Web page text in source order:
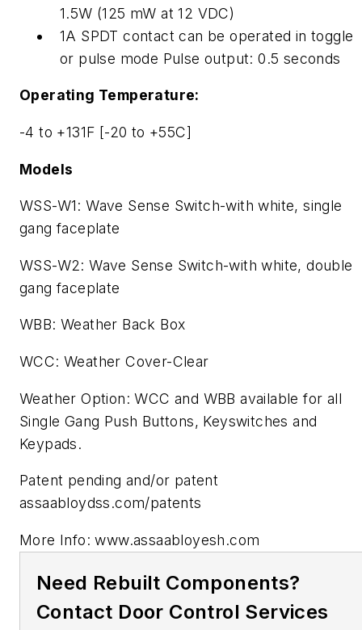
1.5W (125 mW at 12 VDC)
1A SPDT contact can be operated in toggle
or pulse mode Pulse output: 0.5 seconds
Operating Temperature:
-4 to +131F [-20 to +55C]
Models
WSS-W1: Wave Sense Switch-with white, single
gang faceplate
WSS-W2: Wave Sense Switch-with white, double
gang faceplate
WBB: Weather Back Box
WCC: Weather Cover-Clear
Weather Option: WCC and WBB available for all
Single Gang Push Buttons, Keyswitches and
Keypads.
Patent pending and/or patent
assaabloydss.com/patents
More Info: www.assaabloyesh.com
Need Rebuilt Components?
Contact Door Control Services